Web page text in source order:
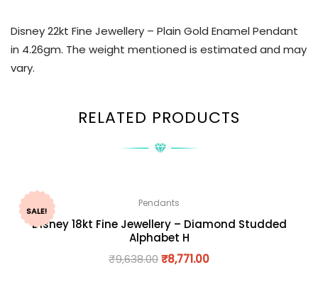
Disney 22kt Fine Jewellery – Plain Gold Enamel Pendant
in 4.26gm. The weight mentioned is estimated and may
vary.
RELATED PRODUCTS
SALE!
Pendants
Disney 18kt Fine Jewellery – Diamond Studded
Alphabet H
₹9,638.00₹8,771.00